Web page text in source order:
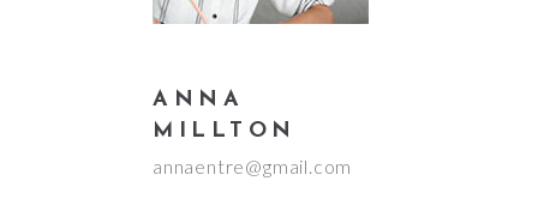
ANNA
MILLTON
annaentre@gmail.com